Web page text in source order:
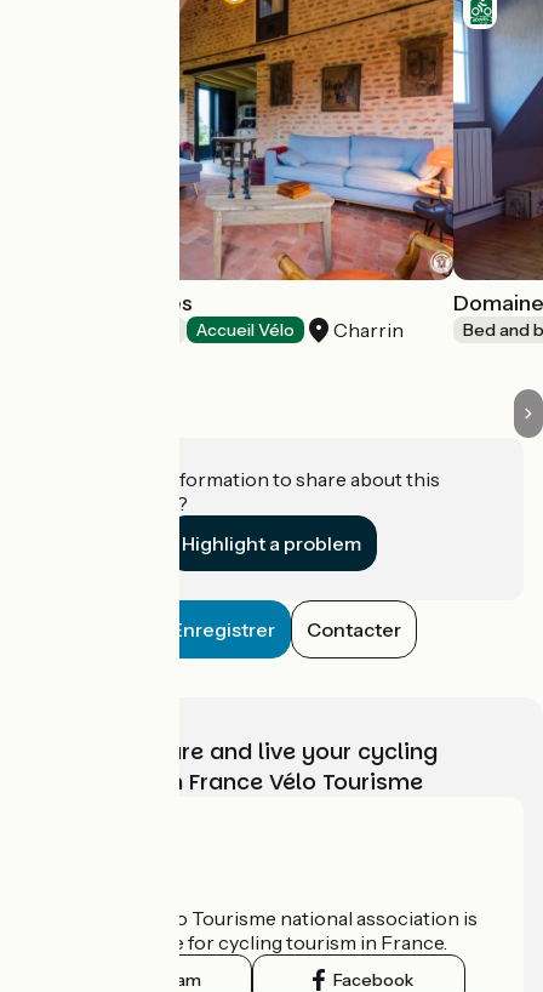
Les 9 Hirondelles
Accueil Vélo Charrin Bed and
Do you have information to share about this
establishment?
Highlight a problem
Enregistrer Contacter
Choose, prepare and live your cycling
adventure with France Vélo Tourisme
The France Vélo Tourisme national association is
the official guide for cycling tourism in France.
Instagram Facebook